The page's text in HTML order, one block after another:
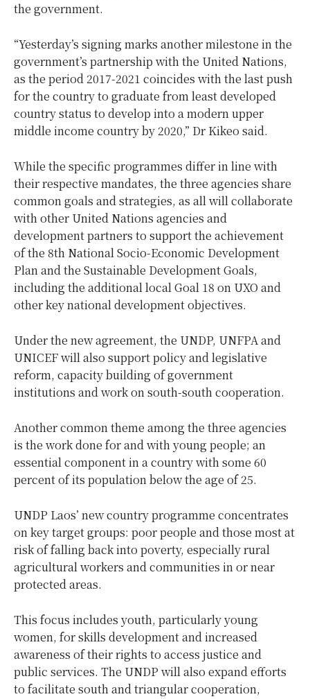
the government.
“Yesterday’s signing marks another milestone in the
government’s partnership with the United Nations,
as the period 2017-2021 coincides with the last push
for the country to graduate from least developed
country status to develop into a modern upper
middle income country by 2020,” Dr Kikeo said.
While the specific programmes differ in line with
their respective mandates, the three agencies share
common goals and strategies, as all will collaborate
with other United Nations agencies and
development partners to support the achievement
of the 8th National Socio-Economic Development
Plan and the Sustainable Development Goals,
including the additional local Goal 18 on UXO and
other key national development objectives.
Under the new agreement, the UNDP, UNFPA and
UNICEF will also support policy and legislative
reform, capacity building of government
institutions and work on south-south cooperation.
Another common theme among the three agencies
is the work done for and with young people; an
essential component in a country with some 60
percent of its population below the age of 25.
UNDP Laos’ new country programme concentrates
on key target groups: poor people and those most at
risk of falling back into poverty, especially rural
agricultural workers and communities in or near
protected areas.
This focus includes youth, particularly young
women, for skills development and increased
awareness of their rights to access justice and
public services. The UNDP will also expand efforts
to facilitate south and triangular cooperation,